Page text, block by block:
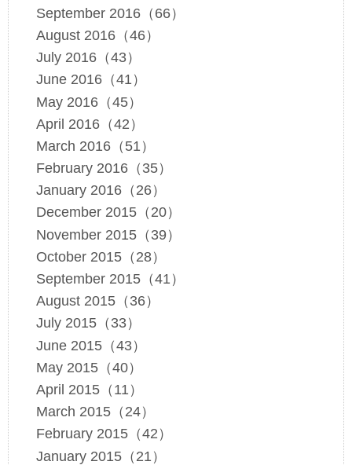
September 2016（66）
August 2016（46）
July 2016（43）
June 2016（41）
May 2016（45）
April 2016（42）
March 2016（51）
February 2016（35）
January 2016（26）
December 2015（20）
November 2015（39）
October 2015（28）
September 2015（41）
August 2015（36）
July 2015（33）
June 2015（43）
May 2015（40）
April 2015（11）
March 2015（24）
February 2015（42）
January 2015（21）